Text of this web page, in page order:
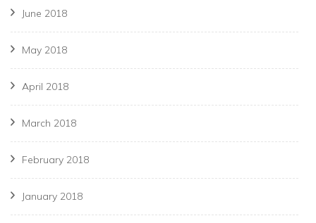
June 2018
May 2018
April 2018
March 2018
February 2018
January 2018